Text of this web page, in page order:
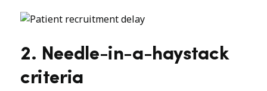
2. Needle-in-a-haystack
criteria